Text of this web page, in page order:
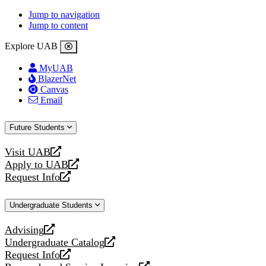
Jump to navigation
Jump to content
Explore UAB
MyUAB
BlazerNet
Canvas
Email
Future Students
Visit UAB
opens
a
new
Apply to UAB
opens
a
website
Request Info
opens
new
Undergraduate Students
Advising
opens
a
new
Undergraduate Catalog
opens
a
Request Info
opens